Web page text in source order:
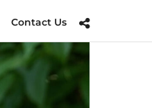
Contact Us